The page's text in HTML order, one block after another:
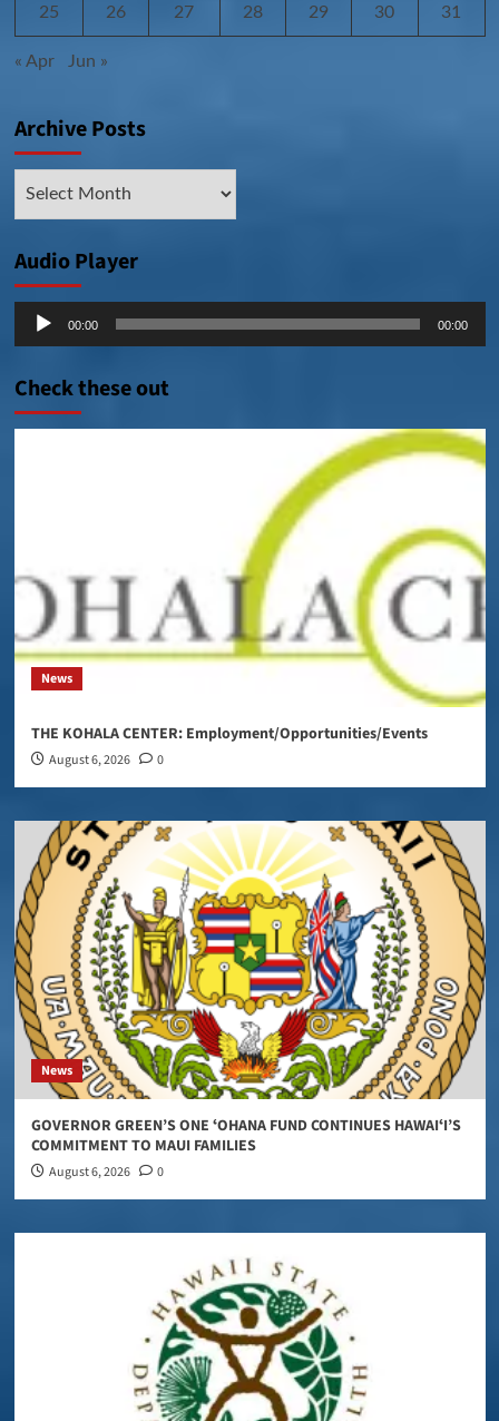
25 26 27 28 29 30 31
« Apr Jun »
Archive Posts
Audio Player
Audio
00:00 00:00
Check these out
News
THE KOHALA CENTER: Employment/Opportunities/Events
August 6, 2026 0
News
GOVERNOR GREEN’S ONE ʻOHANA FUND CONTINUES HAWAIʻI’S
COMMITMENT TO MAUI FAMILIES
August 6, 2026 0